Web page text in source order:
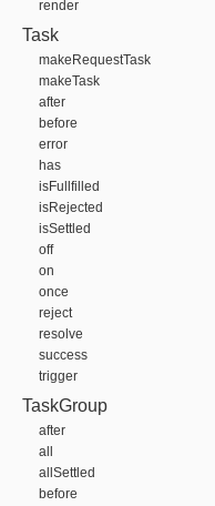
render
Task
makeRequestTask
makeTask
after
before
error
has
isFullfilled
isRejected
isSettled
off
on
once
reject
resolve
success
trigger
TaskGroup
after
all
allSettled
before